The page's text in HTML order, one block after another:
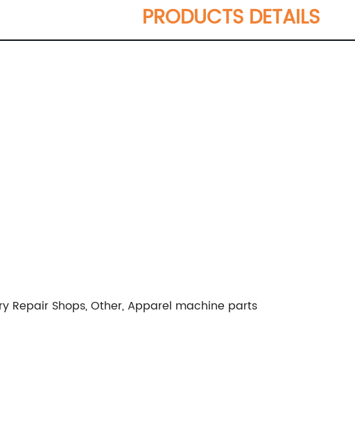
PRODUCTS DETAILS
Repair Shops, Other, Apparel machine parts